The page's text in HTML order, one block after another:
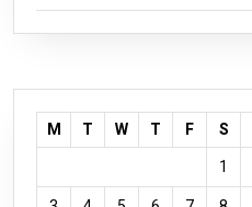
M T W T F S
1